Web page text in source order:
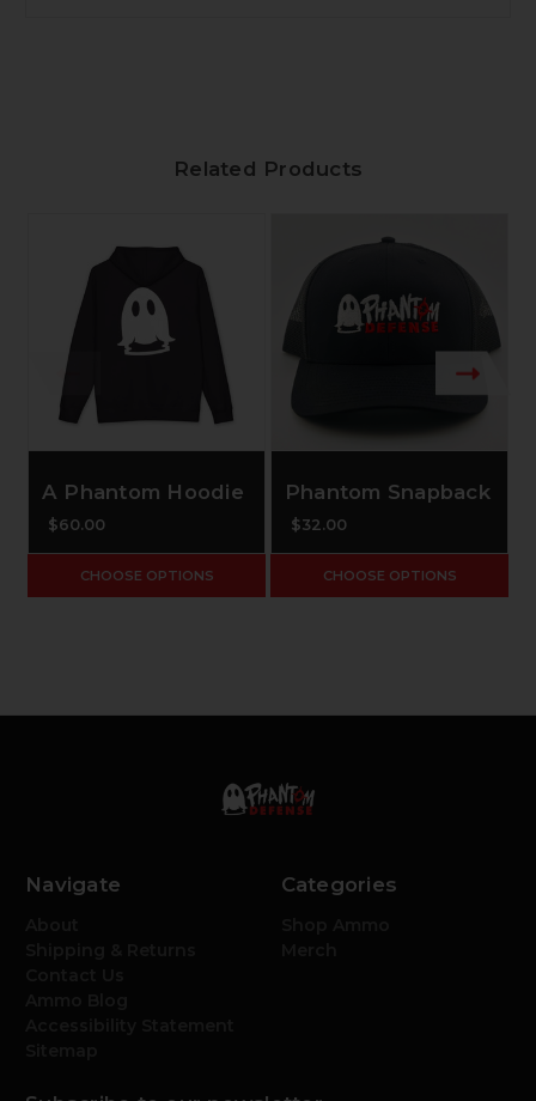
Related Products
A Phantom Hoodie
$60.00
CHOOSE OPTIONS
Phantom Snapback
$32.00
CHOOSE OPTIONS
Navigate Categories